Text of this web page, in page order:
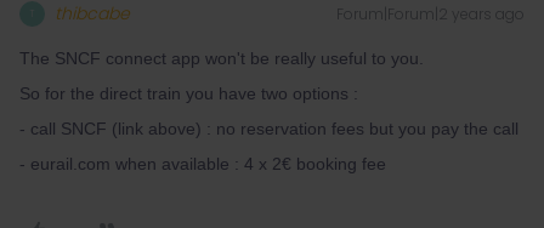
thibcabe Forum|Forum|2 years ago
The SNCF connect app won't be really useful to you.
So for the direct train you have two options :
- call SNCF (link above) : no reservation fees but you pay the call
- eurail.com when available : 4 x 2€ booking fee